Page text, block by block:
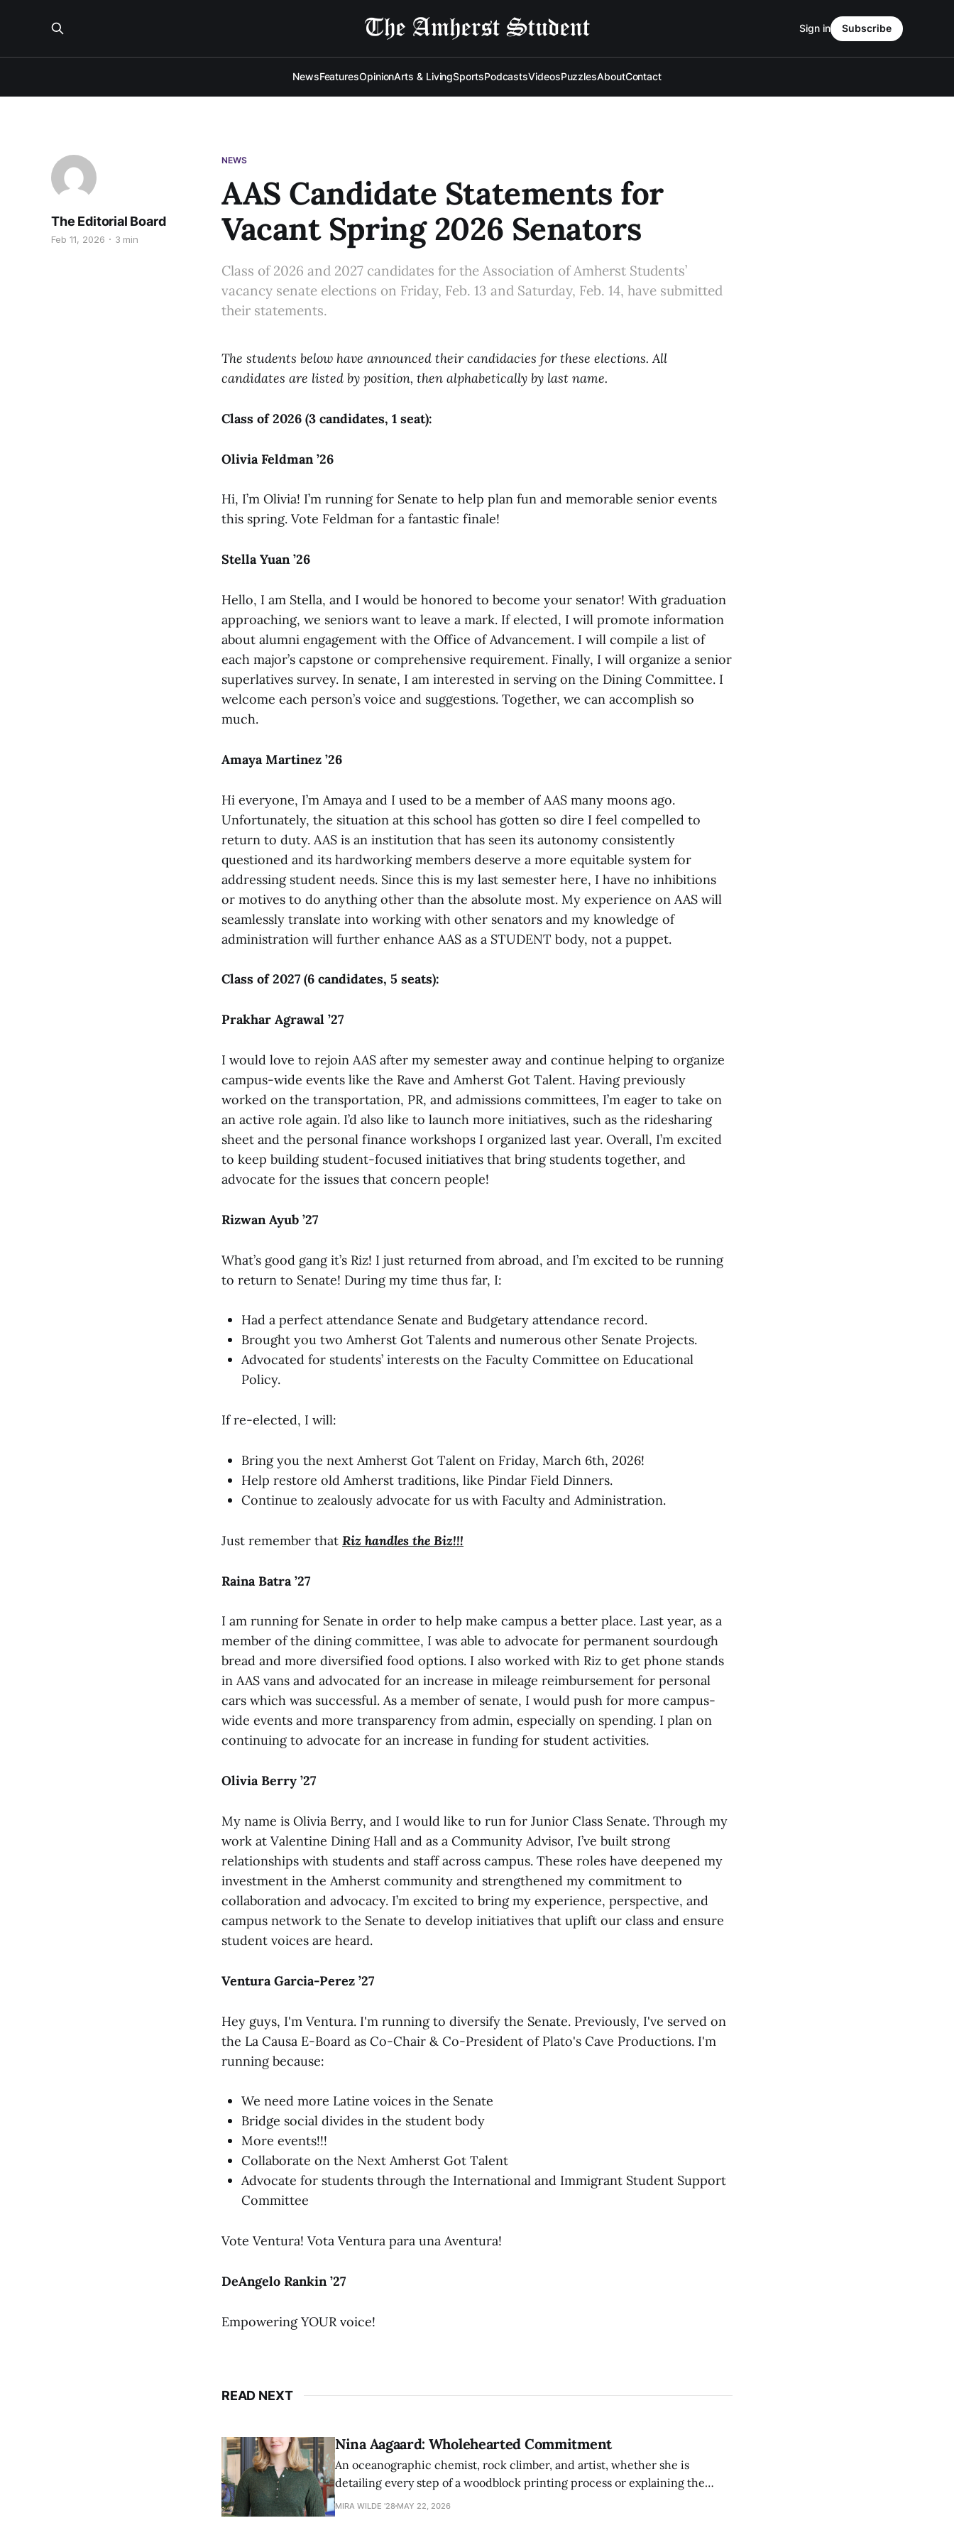
NewsFeaturesOpinionArts & LivingSportsPodcastsVideosPuzzlesAboutContact
Sign in Subscribe
NEWS
AAS Candidate Statements for
Vacant Spring 2026 Senators
The Editorial Board
Feb 11, 2026 3 min
Class of 2026 and 2027 candidates for the Association of Amherst Students’
vacancy senate elections on Friday, Feb. 13 and Saturday, Feb. 14, have submitted
their statements.
The students below have announced their candidacies for these elections. All
candidates are listed by position, then alphabetically by last name.
Class of 2026 (3 candidates, 1 seat):
Olivia Feldman ’26
Hi, I’m Olivia! I’m running for Senate to help plan fun and memorable senior events
this spring. Vote Feldman for a fantastic finale!
Stella Yuan ’26
Hello, I am Stella, and I would be honored to become your senator! With graduation
approaching, we seniors want to leave a mark. If elected, I will promote information
about alumni engagement with the Office of Advancement. I will compile a list of
each major’s capstone or comprehensive requirement. Finally, I will organize a senior
superlatives survey. In senate, I am interested in serving on the Dining Committee. I
welcome each person’s voice and suggestions. Together, we can accomplish so
much.
Amaya Martinez ’26
Hi everyone, I’m Amaya and I used to be a member of AAS many moons ago.
Unfortunately, the situation at this school has gotten so dire I feel compelled to
return to duty. AAS is an institution that has seen its autonomy consistently
questioned and its hardworking members deserve a more equitable system for
addressing student needs. Since this is my last semester here, I have no inhibitions
or motives to do anything other than the absolute most. My experience on AAS will
seamlessly translate into working with other senators and my knowledge of
administration will further enhance AAS as a STUDENT body, not a puppet.
Class of 2027 (6 candidates, 5 seats):
Prakhar Agrawal ’27
I would love to rejoin AAS after my semester away and continue helping to organize
campus-wide events like the Rave and Amherst Got Talent. Having previously
worked on the transportation, PR, and admissions committees, I’m eager to take on
an active role again. I’d also like to launch more initiatives, such as the ridesharing
sheet and the personal finance workshops I organized last year. Overall, I’m excited
to keep building student-focused initiatives that bring students together, and
advocate for the issues that concern people!
Rizwan Ayub ’27
What’s good gang it’s Riz! I just returned from abroad, and I’m excited to be running
to return to Senate! During my time thus far, I:
Had a perfect attendance Senate and Budgetary attendance record.
Brought you two Amherst Got Talents and numerous other Senate Projects.
Advocated for students’ interests on the Faculty Committee on Educational
Policy.
If re-elected, I will:
Bring you the next Amherst Got Talent on Friday, March 6th, 2026!
Help restore old Amherst traditions, like Pindar Field Dinners.
Continue to zealously advocate for us with Faculty and Administration.
Just remember that Riz handles the Biz!!!
Raina Batra ’27
I am running for Senate in order to help make campus a better place. Last year, as a
member of the dining committee, I was able to advocate for permanent sourdough
bread and more diversified food options. I also worked with Riz to get phone stands
in AAS vans and advocated for an increase in mileage reimbursement for personal
cars which was successful. As a member of senate, I would push for more campus-
wide events and more transparency from admin, especially on spending. I plan on
continuing to advocate for an increase in funding for student activities.
Olivia Berry ’27
My name is Olivia Berry, and I would like to run for Junior Class Senate. Through my
work at Valentine Dining Hall and as a Community Advisor, I’ve built strong
relationships with students and staff across campus. These roles have deepened my
investment in the Amherst community and strengthened my commitment to
collaboration and advocacy. I’m excited to bring my experience, perspective, and
campus network to the Senate to develop initiatives that uplift our class and ensure
student voices are heard.
Ventura Garcia-Perez ’27
Hey guys, I'm Ventura. I'm running to diversify the Senate. Previously, I've served on
the La Causa E-Board as Co-Chair & Co-President of Plato's Cave Productions. I'm
running because:
We need more Latine voices in the Senate
Bridge social divides in the student body
More events!!!
Collaborate on the Next Amherst Got Talent
Advocate for students through the International and Immigrant Student Support
Committee
Vote Ventura! Vota Ventura para una Aventura!
DeAngelo Rankin ’27
Empowering YOUR voice!
READ NEXT
Nina Aagaard: Wholehearted Commitment
An oceanographic chemist, rock climber, and artist, whether she is
detailing every step of a woodblock printing process or explaining the
possibilities of synthetic molecules, Nina Aagaard commits wholeheartedly
MIRA WILDE '28 MAY 22, 2026